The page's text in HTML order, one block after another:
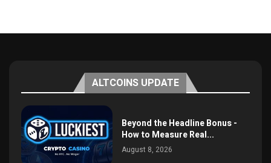
ALTCOINS UPDATE
Beyond the Headline Bonus -
How to Measure Real...
August 8, 2026